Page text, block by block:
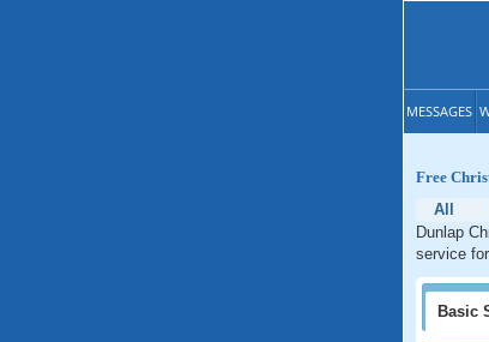
MESSAGES
Free
All
Dunlap
service
Basic